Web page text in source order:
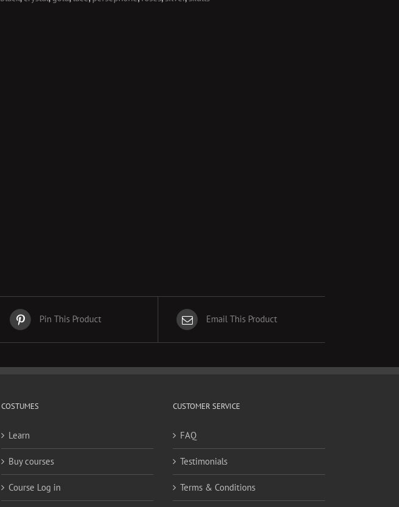
Pin This Product Email This Product
COSTUMES
Learn
Buy courses
Course Log in
CUSTOMER SERVICE
FAQ
Testimonials
Terms & Conditions